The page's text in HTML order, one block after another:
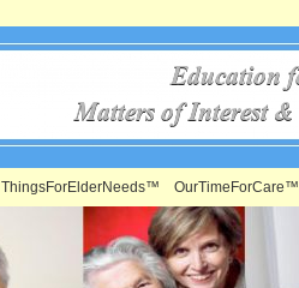
ThingsForElderNeeds™ OurTimeForCare™